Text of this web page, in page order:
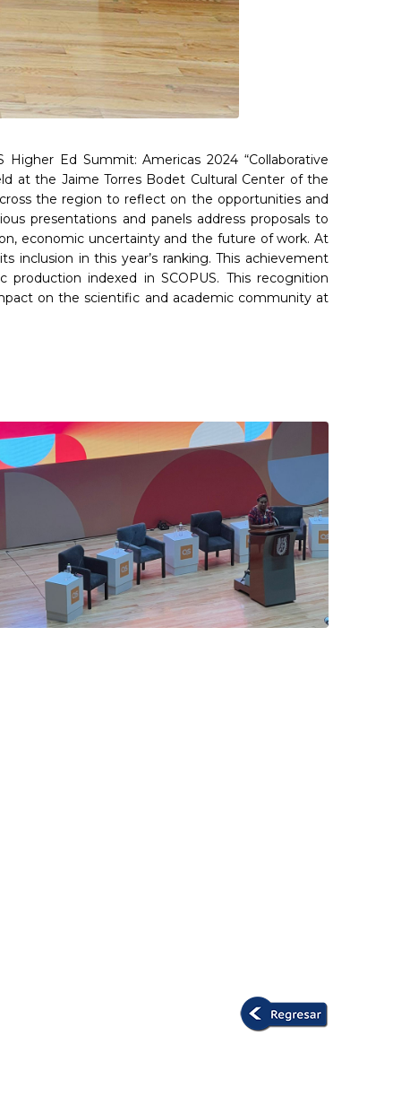
Ed Summit: Americas 2024 “Collaborative
at the Jaime Torres Bodet Cultural Center of the
the region to reflect on the opportunities and
presentations and panels address proposals to
economic uncertainty and the future of work. At
inclusion in this year’s ranking. This achievement
indexed in SCOPUS. This recognition
on the scientific and academic community at